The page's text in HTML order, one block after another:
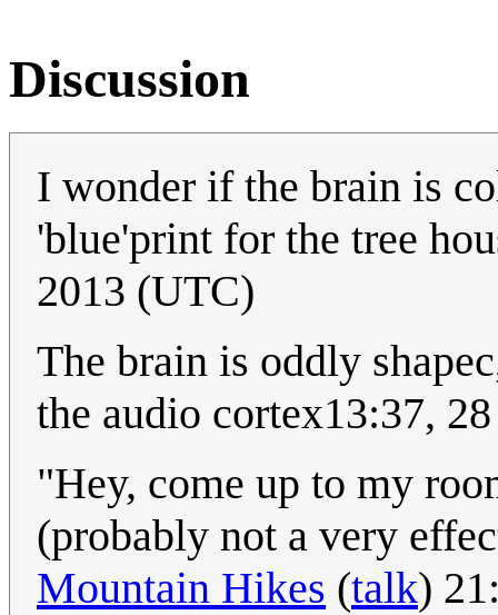
Discussion
I wonder if the brain is
'blue'print for the tree
2013 (UTC)
The brain is oddly
the audio cortex13:37,
"Hey, come up to my
(probably not a very
Mountain Hikes (talk)